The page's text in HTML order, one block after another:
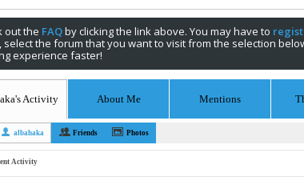
out the FAQby clicking the link above. You may have to
the forum that you want to visit from the selection
experience faster!
Activity About Me Mentions
albahaka Friends Photos
Activity